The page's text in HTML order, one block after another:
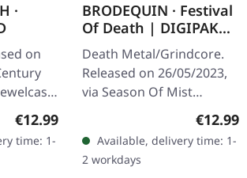
·
on
crushing
Regular price:
€12.99
time: 1-
BRODEQUIN · Festival
Of Death | DIGIPAK
CD
Death Metal/Grindcore.
Released on 26/05/2023,
via Season Of Mist
Underground Activists.
CD in DigiPak. "Festival of
Death" by Brodequin
stands as a…
€12.99
Available, delivery time: 1-
2 workdays